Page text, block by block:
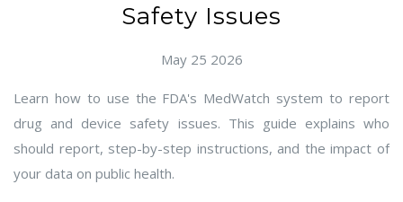
Safety Issues
May 25 2026
Learn how to use the FDA's MedWatch system to report
drug and device safety issues. This guide explains who
should report, step-by-step instructions, and the impact of
your data on public health.